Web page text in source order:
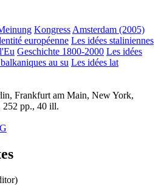
Kongress Amsterdam (2005)
européenne Les idées staliniennes
Geschichte 1800-2000 Les idées
au su Les idées lat
Frankfurt am Main, New York,
pp., 40 ill.